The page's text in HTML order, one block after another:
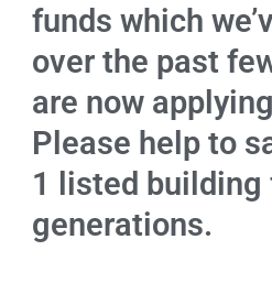
funds which
over the past
are now
Please help to
1 listed building
generations.